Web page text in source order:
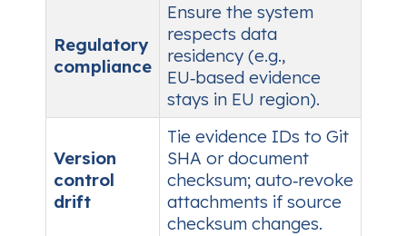
Regulatory
compliance
Ensure the system
respects data
residency (e.g.,
EU‑based evidence
stays in EU region).
Version
control
drift
Tie evidence IDs to Git
SHA or document
checksum; auto‑revoke
attachments if source
checksum changes.